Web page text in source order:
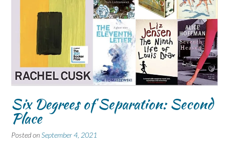
Six Degrees of Separation: Second
Place
Posted onSeptember 4, 2021